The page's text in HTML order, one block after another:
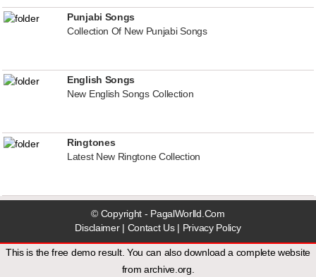
Punjabi Songs
Collection Of New Punjabi Songs
English Songs
New English Songs Collection
Ringtones
Latest New Ringtone Collection
© Copyright - PagalWorlld.Com
Disclaimer| Contact Us| Privacy Policy
This is the free demo result. You can also download a complete website
fromarchive.org